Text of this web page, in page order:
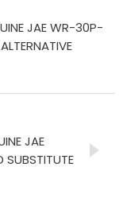
JAE WR-30P-
JAE